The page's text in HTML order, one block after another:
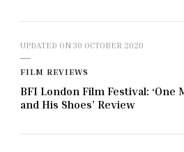
UPDATED ON 30 OCTOBER 2020
FILM REVIEWS
BFI London Film Festival: ‘One
and His Shoes’ Review